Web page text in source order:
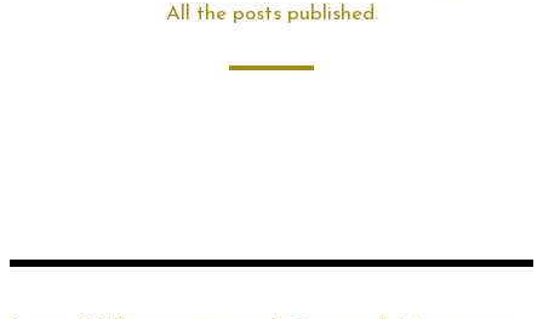
All the posts published.